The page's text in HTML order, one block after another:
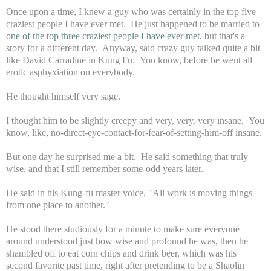
Once upon a time, I knew a guy who was certainly in the top five
craziest people I have ever met. He just happened to be married to
one of the top three craziest people I have ever met, but that's a
story for a different day. Anyway, said crazy guy talked quite a bit
like David Carradine in Kung Fu. You know, before he went all
erotic asphyxiation on everybody.
He thought himself very sage.
I thought him to be slightly creepy and very, very, very insane. You
know, like, no-direct-eye-contact-for-fear-of-setting-him-off insane.
But one day he surprised me a bit. He said something that truly
wise, and that I still remember some-odd years later.
He said in his Kung-fu master voice, "All work is moving things
from one place to another."
He stood there studiously for a minute to make sure everyone
around understood just how wise and profound he was, then he
shambled off to eat corn chips and drink beer, which was his
second favorite past time, right after pretending to be a Shaolin